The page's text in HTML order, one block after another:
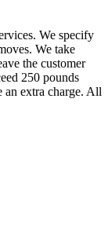
We specify
We take
the customer
250 pounds
an extra charge. All